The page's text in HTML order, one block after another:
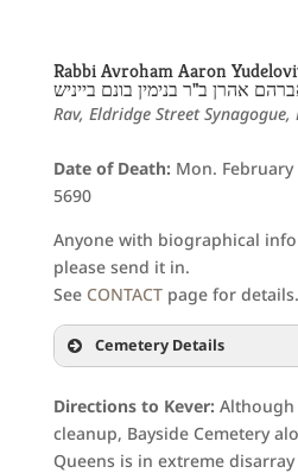
Rabbi Avroham Aaron
אהרן ב"ר בנימין בונם בייניש
Rav, Eldridge Street Synagogue,
Date of Death: Mon. February
5690
Anyone with biographical
please send it in.
See CONTACTpage for
Cemetery Details
Directions to Kever: Although
cleanup, Bayside Cemetery
Queens is in extreme